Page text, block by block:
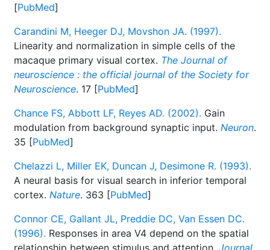
[PubMed]
Carandini M, Heeger DJ, Movshon JA. (1997).
Linearity and normalization in simple cells of the
macaque primary visual cortex. The Journal of
neuroscience : the official journal of the Society for
Neuroscience. 17 [PubMed]
Chance FS, Abbott LF, Reyes AD. (2002). Gain
modulation from background synaptic input. Neuron.
35 [PubMed]
Chelazzi L, Miller EK, Duncan J, Desimone R. (1993).
A neural basis for visual search in inferior temporal
cortex. Nature. 363 [PubMed]
Connor CE, Gallant JL, Preddie DC, Van Essen DC.
(1996). Responses in area V4 depend on the spatial
relationship between stimulus and attention. Journal